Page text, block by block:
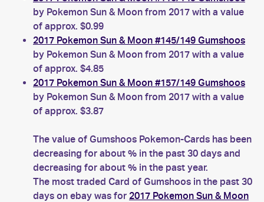
by Pokemon Sun & Moon from 2017 with a value
of approx. $0.99
2017 Pokemon Sun & Moon #145/149 Gumshoos
by Pokemon Sun & Moon from 2017 with a value
of approx. $4.85
2017 Pokemon Sun & Moon #157/149 Gumshoos
by Pokemon Sun & Moon from 2017 with a value
of approx. $3.87
The value of Gumshoos Pokemon-Cards has been
decreasing for about % in the past 30 days and
decreasing for about % in the past year.
The most traded Card of Gumshoos in the past 30
days on ebay was for 2017 Pokemon Sun & Moon